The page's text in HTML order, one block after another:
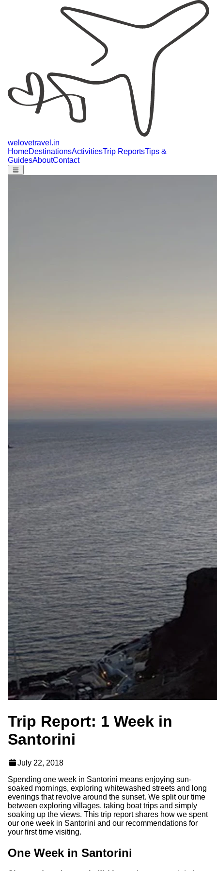
welovetravel .in
HomeDestinationsActivitiesTrip ReportsTips &
GuidesAboutContact
Trip Report: 1 Week in
Santorini
July 22, 2018
Spending one week in Santorini means enjoying sun-
soaked mornings, exploring whitewashed streets and long
evenings that revolve around the sunset. We split our time
between exploring villages, taking boat trips and simply
soaking up the views. This trip report shares how we spent
our one week in Santorini and our recommendations for
your first time visiting.
One Week in Santorini